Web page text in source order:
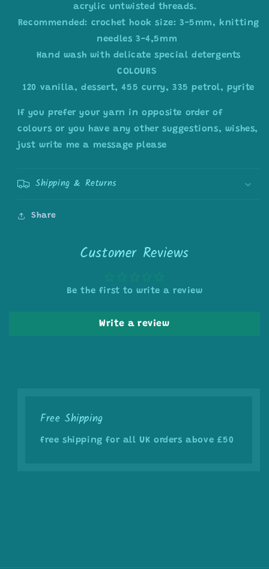
acrylic untwisted threads.
Recommended: crochet hook size: 3-5mm, knitting
needles 3-4,5mm
Hand wash with delicate special detergents
COLOURS
120 vanilla, dessert, 455 curry, 335 petrol, pyrite
If you prefer your yarn in opposite order of
colours or you have any other suggestions, wishes,
just write me a message please
Shipping & Returns
Share
Customer Reviews
Be the first to write a review
Write a review
Free Shipping
free shipping for all UK orders above £50